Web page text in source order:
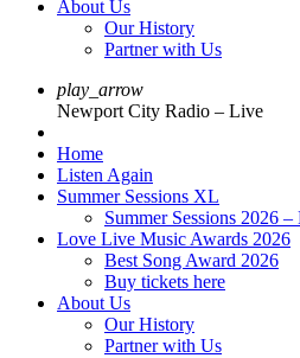
About Us
Our History
Partner with Us
play_arrow
Newport City Radio – Live
Home
Listen Again
Summer Sessions XL
Summer Sessions 2026
Love Live Music Awards 2026
Best Song Award 2026
Buy tickets here
About Us
Our History
Partner with Us